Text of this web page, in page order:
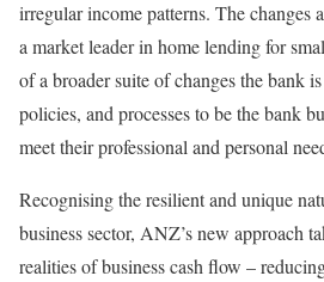
irregular income patterns. The changes
a market leader in home lending for
of a broader suite of changes the bank
policies, and processes to be the bank
meet their professional and personal
Recognising the resilient and unique
business sector, ANZ’s new approach
realities of business cash flow –